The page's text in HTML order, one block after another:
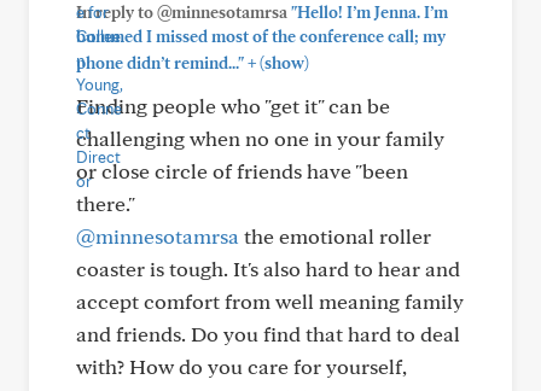
In reply to @minnesotamrsa "Hello! I’m Jenna. I’m
bummed I missed most of the conference call; my
phone didn’t remind..."+(show)
Finding people who "get it" can be
challenging when no one in your family
or close circle of friends have "been
there."
@minnesotamrsa the emotional roller
coaster is tough. It's also hard to hear and
accept comfort from well meaning family
and friends. Do you find that hard to deal
with? How do you care for yourself,